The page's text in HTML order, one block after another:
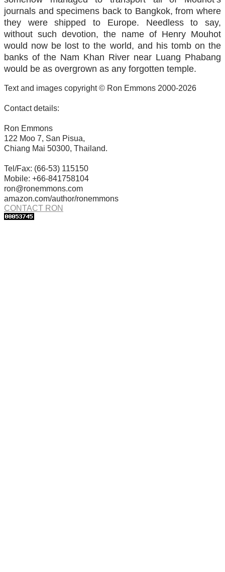
journals and specimens back to Bangkok, from where
they were shipped to Europe. Needless to say,
without such devotion, the name of Henry Mouhot
would now be lost to the world, and his tomb on the
banks of the Nam Khan River near Luang Phabang
would be as overgrown as any forgotten temple.
Text and images copyright © Ron Emmons 2000-2026
Contact details:
Ron Emmons
122 Moo 7, San Pisua,
Chiang Mai 50300, Thailand.
Tel/Fax: (66-53) 115150
Mobile: +66-841758104
ron@ronemmons.com
amazon.com/author/ronemmons
CONTACT RON